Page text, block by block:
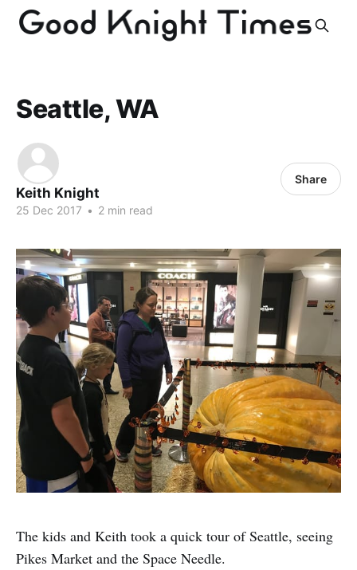
Seattle, WA
Keith Knight
25 Dec 2017 • 2 min read
Share
The kids and Keith took a quick tour of Seattle, seeing
Pikes Market and the Space Needle.